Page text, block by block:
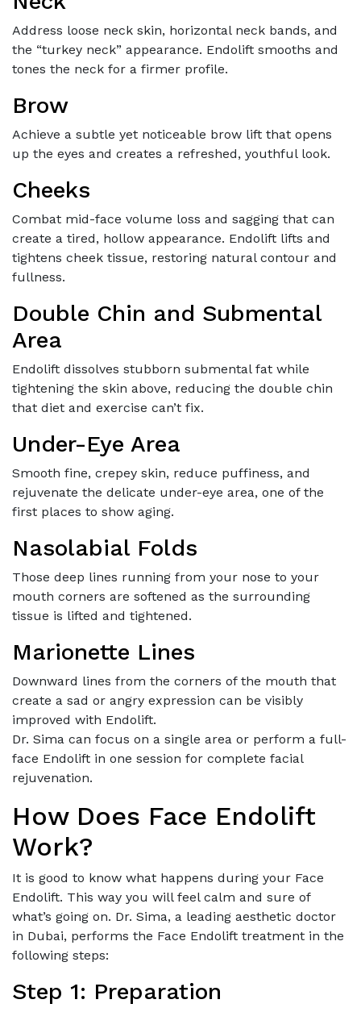
Address loose neck skin, horizontal neck bands, and
the “turkey neck” appearance. Endolift smooths and
tones the neck for a firmer profile.
Brow
Achieve a subtle yet noticeable brow lift that opens
up the eyes and creates a refreshed, youthful look.
Cheeks
Combat mid-face volume loss and sagging that can
create a tired, hollow appearance. Endolift lifts and
tightens cheek tissue, restoring natural contour and
fullness.
Double Chin and Submental
Area
Endolift dissolves stubborn submental fat while
tightening the skin above, reducing the double chin
that diet and exercise can’t fix.
Under-Eye Area
Smooth fine, crepey skin, reduce puffiness, and
rejuvenate the delicate under-eye area, one of the
first places to show aging.
Nasolabial Folds
Those deep lines running from your nose to your
mouth corners are softened as the surrounding
tissue is lifted and tightened.
Marionette Lines
Downward lines from the corners of the mouth that
create a sad or angry expression can be visibly
improved with Endolift.
Dr. Sima can focus on a single area or perform a full-
face Endolift in one session for complete facial
rejuvenation.
How Does Face Endolift
Work?
It is good to know what happens during your Face
Endolift. This way you will feel calm and sure of
what’s going on. Dr. Sima, a leading aesthetic doctor
in Dubai, performs the Face Endolift treatment in the
following steps:
Step 1: Preparation